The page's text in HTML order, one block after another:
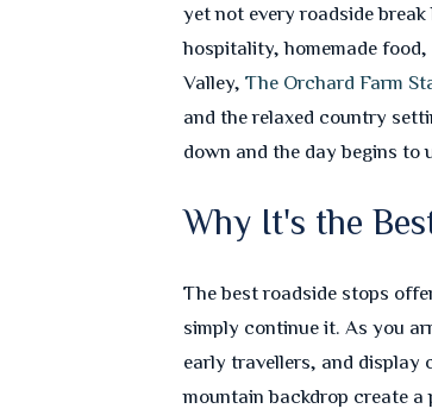
yet not every roadside
hospitality, homemade
Valley, The Orchard Farm
and the relaxed country
down and the day begins to
Why It's the
The best roadside stops
simply continue it. As you
early travellers, and display
mountain backdrop create